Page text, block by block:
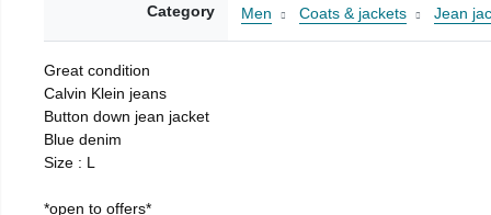
Category Men Coats & jackets Jean
Great condition
Calvin Klein jeans
Button down jean jacket
Blue denim
Size : L
*open to offers*